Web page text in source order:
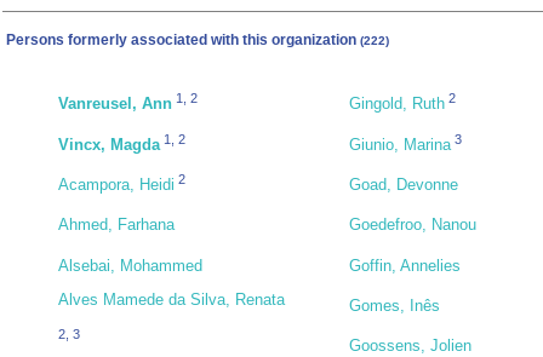
Persons formerly associated with this organization (222)
Vanreusel, Ann 1, 2
Vincx, Magda 1 2
Acampora, Heidi 2
Ahmed, Farhana
Alsebai, Mohammed
Alves Mamede da Silva, Renata
2 3
Gingold, Ruth 2
Giunio, Marina 3
Goad, Devonne
Goedefroo, Nanou
Goffin, Annelies
Gomes, Inês
Goossens, Jolien